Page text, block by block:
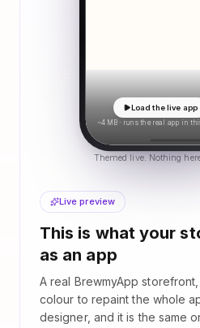
Live preview
This is what your
as an app
A real BrewmyApp
colour to repaint the whole
designer, and it is the same
Load the live app
~4 MB · runs the real app in
Themed live. Nothing